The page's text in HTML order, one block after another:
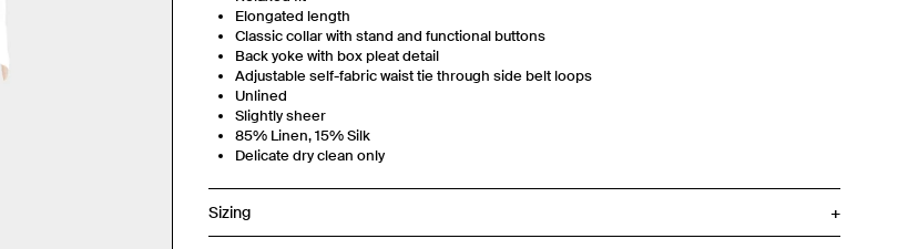
Elongated length
Classic collar with stand and functional buttons
Back yoke with box pleat detail
Adjustable self-fabric waist tie through side belt loops
Unlined
Slightly sheer
85% Linen, 15% Silk
Delicate dry clean only
Sizing